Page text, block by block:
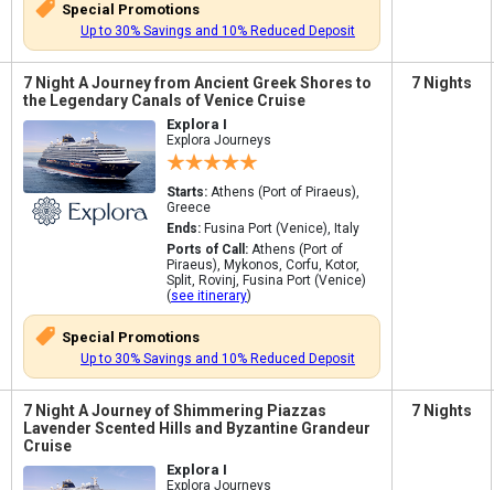
Special Promotions
Up to 30% Savings and 10% Reduced Deposit
7 Night A Journey from Ancient Greek Shores to
the Legendary Canals of Venice Cruise
Explora I
Explora Journeys
Starts: Athens (Port of Piraeus),
Greece
Ends: Fusina Port (Venice), Italy
Ports of Call: Athens (Port of
Piraeus), Mykonos, Corfu, Kotor,
Split, Rovinj, Fusina Port (Venice)
(see itinerary)
Special Promotions
Up to 30% Savings and 10% Reduced Deposit
7 Nights
7 Night A Journey of Shimmering Piazzas
Lavender Scented Hills and Byzantine Grandeur
Cruise
Explora I
Explora Journeys
7 Nights